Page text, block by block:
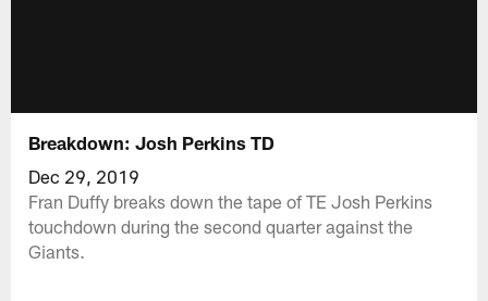
Breakdown: Josh Perkins TD
Dec 29, 2019
Fran Duffy breaks down the tape of TE Josh Perkins
touchdown during the second quarter against the
Giants.